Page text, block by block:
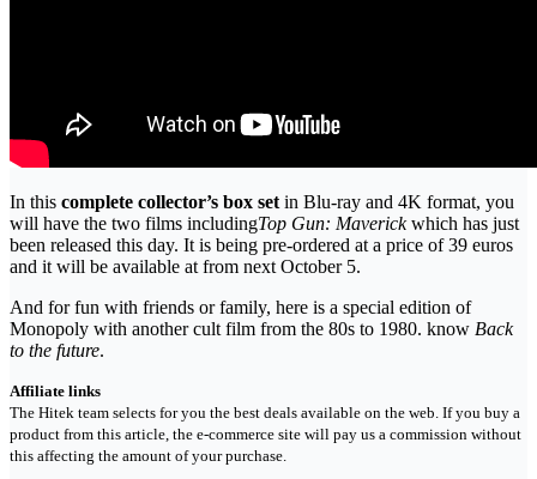
In this complete collector’s box set in Blu-ray and 4K format, you
will have the two films includingTop Gun: Maverickwhich has just
been released this day. It is being pre-ordered at a price of 39 euros
and it will be available at from next October 5.
And for fun with friends or family, here is a special edition of
Monopoly with another cult film from the 80s to 1980. know Back
to the future.
Affiliate links
The Hitek team selects for you the best deals available on the web. If you buy a
product from this article, the e-commerce site will pay us a commission without
this affecting the amount of your purchase.